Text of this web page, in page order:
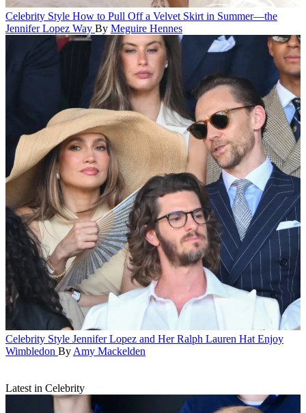
Celebrity Style How to Pull Off a Velvet Skirt in Summer—the
Jennifer Lopez Way By Meguire Hennes
Celebrity Style Jennifer Lopez and Her Ralph Lauren Hat Enjoy
Wimbledon ByAmy Mackelden
Latest in Celebrity